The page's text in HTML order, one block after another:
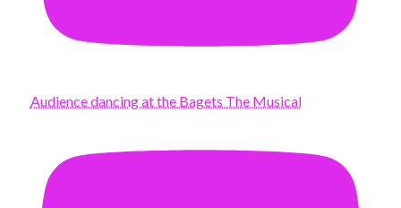
Audience dancing at the Bagets The Musical